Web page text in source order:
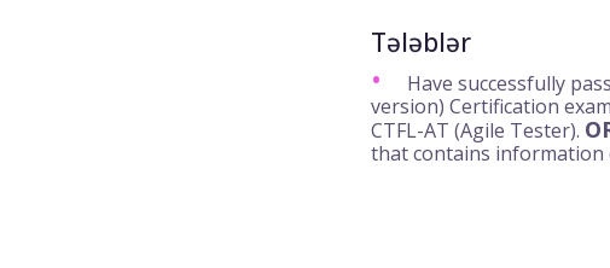
Tələblər
Have successfully
version) Certification
CTFL-AT (Agile Tester).
that contains information